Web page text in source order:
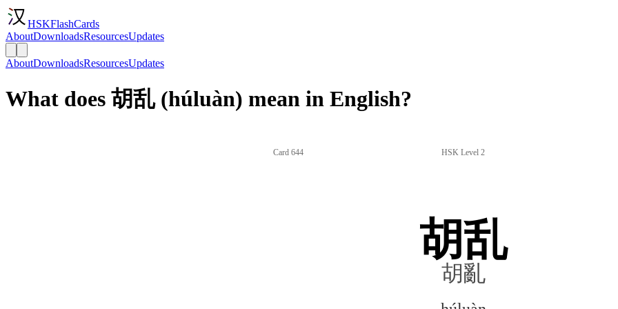
HSKFlashCards
AboutDownloadsResourcesUpdates
AboutDownloadsResourcesUpdates
What does 胡乱 (húluàn) mean in English?
Card 644 HSK Level 2
胡乱
胡亂